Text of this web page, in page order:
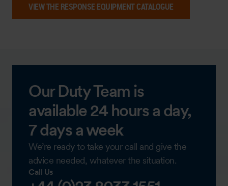
VIEW THE RESPONSE EQUIPMENT CATALOGUE
Our Duty Team is
available 24 hours a day,
7 days a week
We’re ready to take your call and give the
advice needed, whatever the situation.
Call Us